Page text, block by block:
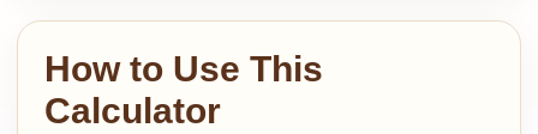
How to Use This
Calculator